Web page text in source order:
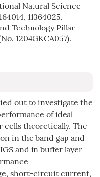
Natural Science
11364025,
Technology Pillar
1204GKCA057).
out to investigate the
of ideal
cells theoretically. The
in the band gap and
and in buffer layer
short-circuit current,